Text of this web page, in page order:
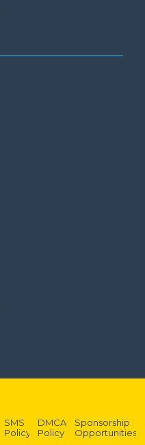
SMS
Policy
DMCA
Policy
Sponsorship
Opportunities